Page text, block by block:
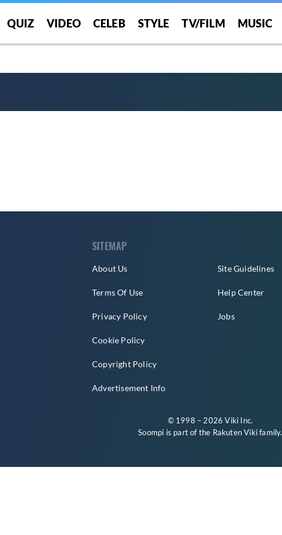
QUIZ VIDEO CELEB STYLE TV/FILM MUSIC
SITEMAP
About Us
Terms Of Use
Privacy Policy
Cookie Policy
Copyright Policy
Advertisement Info
Site Guidelines
Help Center
Jobs
© 1998 – 2026 Viki Inc.
Soompi is part of the Rakuten Vikifamily.